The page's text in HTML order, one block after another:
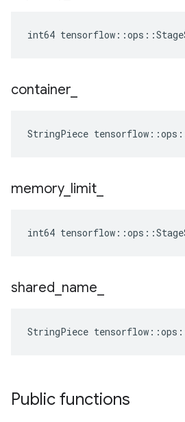
int64
container
StringPiece
memory_ limit
int64
shared name
StringPiece
Public functions